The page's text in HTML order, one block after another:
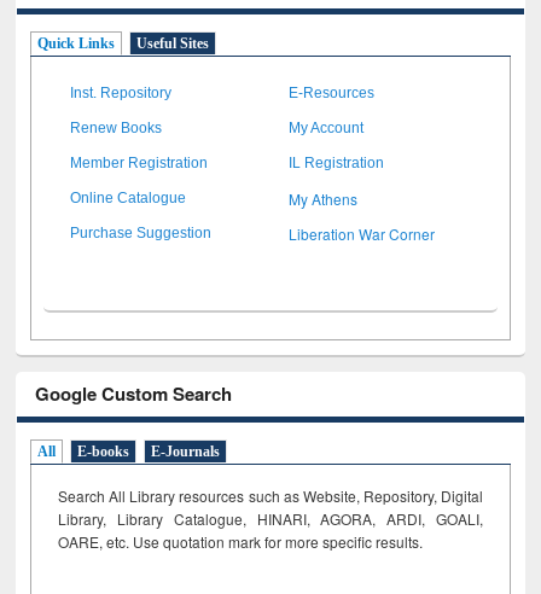
Quick Links Useful Sites
Inst. Repository E-Resources
Renew Books My Account
Member Registration IL Registration
Online Catalogue My Athens
Purchase Suggestion Liberation War Corner
Google Custom Search
All E-books E-Journals
Search All Library resources such as Website, Repository, Digital
Library, Library Catalogue, HINARI, AGORA, ARDI, GOALI,
OARE, etc. Use quotation mark for more specific results.